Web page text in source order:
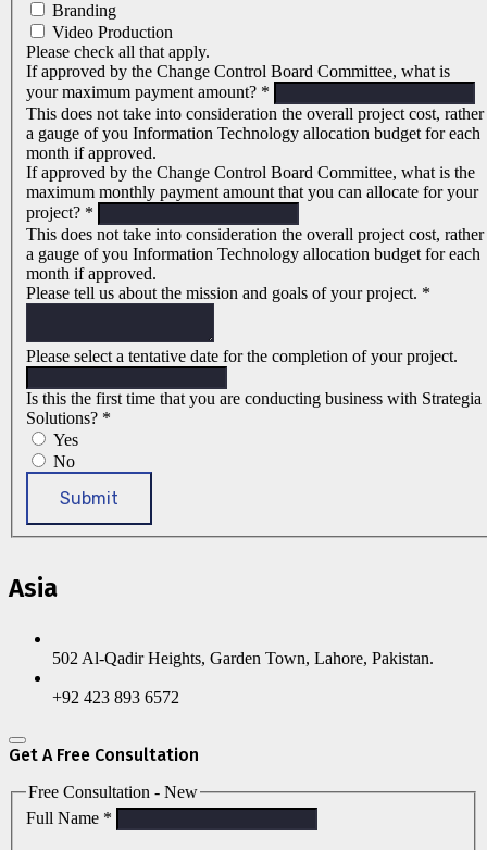
Branding
Video Production
Please check all that apply.
If approved by the Change Control Board Committee, what is
your maximum payment amount? *
This does not take into consideration the overall project cost, rather
a gauge of you Information Technology allocation budget for each
month if approved.
If approved by the Change Control Board Committee, what is the
maximum monthly payment amount that you can allocate for your
project? *
This does not take into consideration the overall project cost, rather
a gauge of you Information Technology allocation budget for each
month if approved.
Please tell us about the mission and goals of your project. *
Please select a tentative date for the completion of your project.
Is this the first time that you are conducting business with Strategia
Solutions? *
Yes
No
Submit
Asia
502 Al-Qadir Heights, Garden Town, Lahore, Pakistan.
+92 423 893 6572
Get A Free Consultation
Free Consultation - New
Full Name *